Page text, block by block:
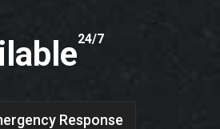
24/7
Response